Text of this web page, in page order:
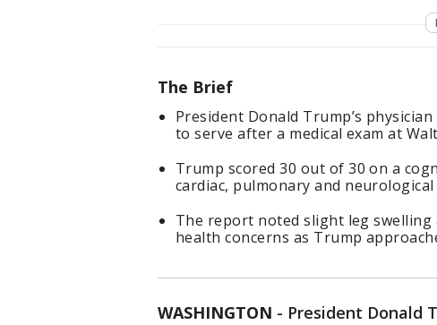
The Brief
President Donald Trump’s
to serve after a medical exam at
Trump scored 30 out of 30 on a
cardiac, pulmonary and
The report noted slight leg
health concerns as Trump
WASHINGTON - President Donald